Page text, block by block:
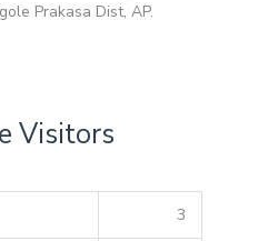
Prakasa Dist, AP.
Visitors
3